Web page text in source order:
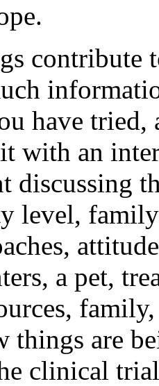
contribute
have tried,
with an
discussing
level,
a pet,
things are
clinical